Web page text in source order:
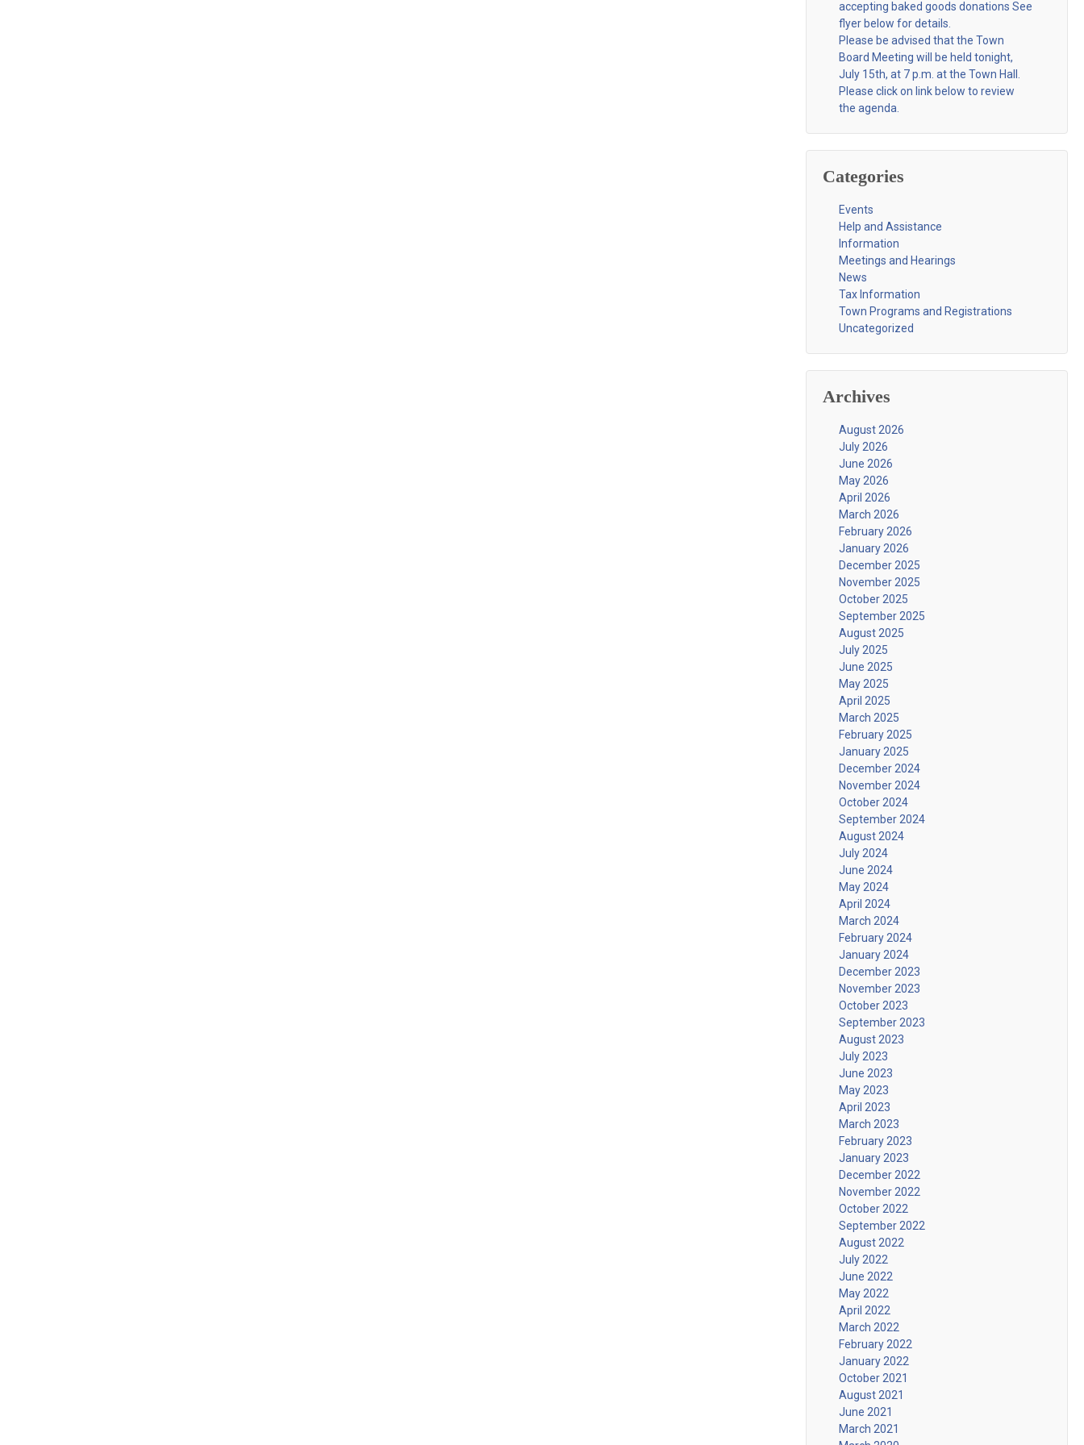
accepting baked goods donations See
flyer below for details.
Please be advised that the Town
Board Meeting will be held tonight,
July 15th, at 7 p.m. at the Town Hall.
Please click on link below to review
the agenda.
Categories
Events
Help and Assistance
Information
Meetings and Hearings
News
Tax Information
Town Programs and Registrations
Uncategorized
Archives
August 2026
July 2026
June 2026
May 2026
April 2026
March 2026
February 2026
January 2026
December 2025
November 2025
October 2025
September 2025
August 2025
July 2025
June 2025
May 2025
April 2025
March 2025
February 2025
January 2025
December 2024
November 2024
October 2024
September 2024
August 2024
July 2024
June 2024
May 2024
April 2024
March 2024
February 2024
January 2024
December 2023
November 2023
October 2023
September 2023
August 2023
July 2023
June 2023
May 2023
April 2023
March 2023
February 2023
January 2023
December 2022
November 2022
October 2022
September 2022
August 2022
July 2022
June 2022
May 2022
April 2022
March 2022
February 2022
January 2022
October 2021
August 2021
June 2021
March 2021